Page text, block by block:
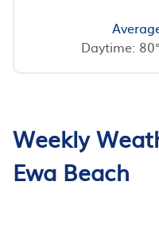
Daytime:
Weekly
Ewa Beach